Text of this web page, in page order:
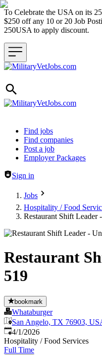
To Celebrate the USA on its
$250 off any 10 or 20 Job
250USA to apply discount.
Header navigation
Find jobs
Find companies
Post a job
Employer Packages
Sign in
Jobs
Hospitality / Food
Restaurant Shift Leader
Restaurant
519
bookmark
Whataburger
San Angelo, TX 76903,
Published
4/1/2026
Hospitality / Food Services
Full Time